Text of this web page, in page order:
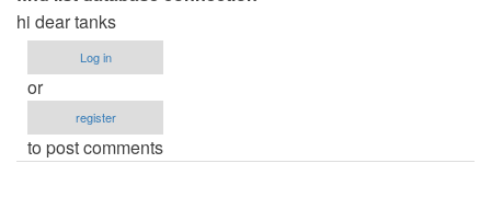
hi dear tanks
Log in
or
register
to post comments